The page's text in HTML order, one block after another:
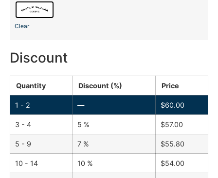
Clear
Discount
Quantity Discount (%) Price
1 - 2 — $60.00
3 - 4 5 % $57.00
5 - 9 7 % $55.80
10 - 14 10 % $54.00